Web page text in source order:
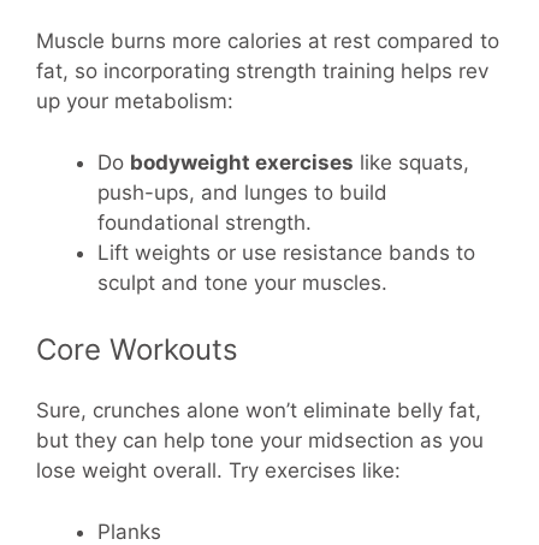
Muscle burns more calories at rest compared to
fat, so incorporating strength training helps rev
up your metabolism:
Do bodyweight exercises like squats,
push-ups, and lunges to build
foundational strength.
Lift weights or use resistance bands to
sculpt and tone your muscles.
Core Workouts
Sure, crunches alone won’t eliminate belly fat,
but they can help tone your midsection as you
lose weight overall. Try exercises like:
Planks